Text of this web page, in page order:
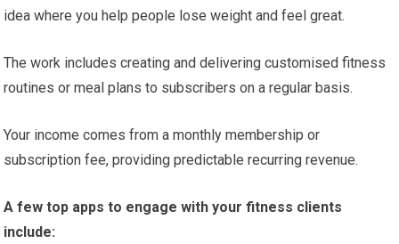
idea where you help people lose weight and feel great.
The work includes creating and delivering customised fitness
routines or meal plans to subscribers on a regular basis.
Your income comes from a monthly membership or
subscription fee, providing predictable recurring revenue.
A few top apps to engage with your fitness clients
include: